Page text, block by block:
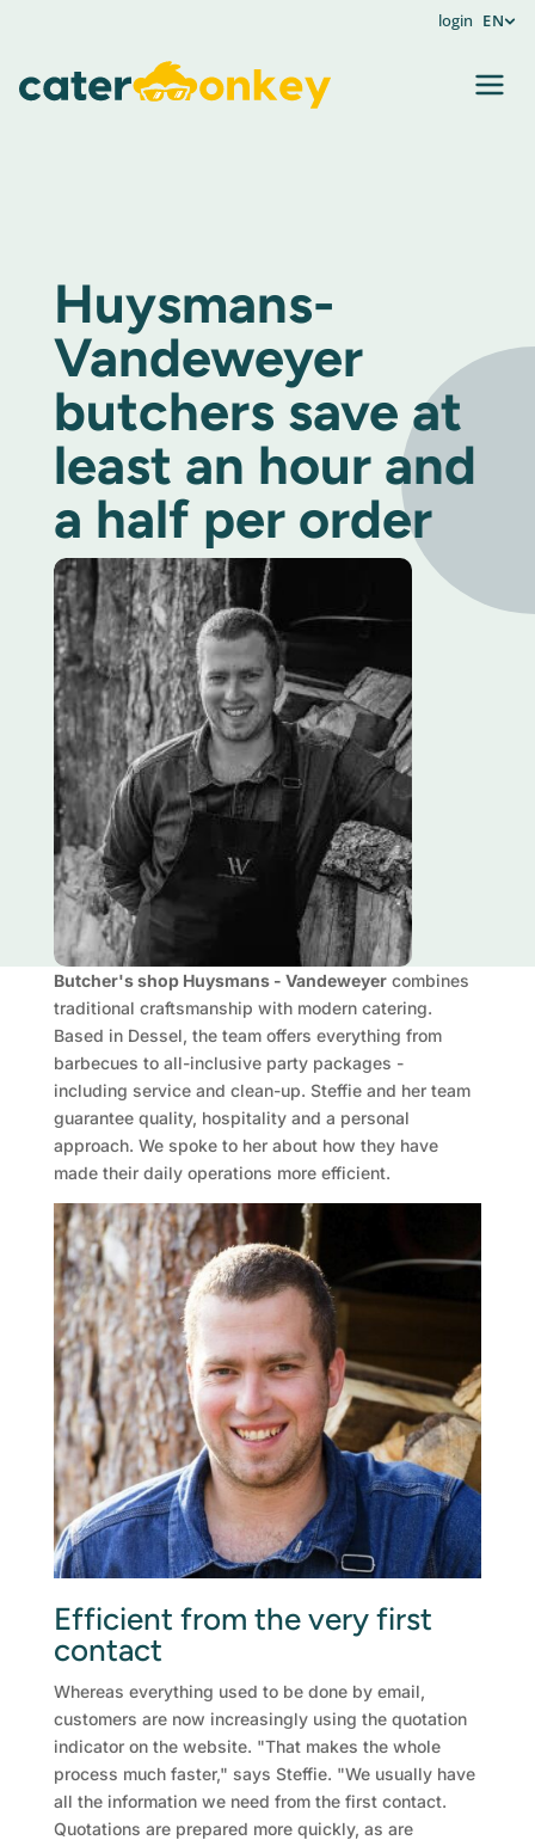
login EN
Huysmans-
Vandeweyer
butchers save at
least an hour and
a half per order
Butcher's shop Huysmans - Vandeweyercombines
traditional craftsmanship with modern catering.
Based in Dessel, the team offers everything from
barbecues to all-inclusive party packages -
including service and clean-up. Steffie and her team
guarantee quality, hospitality and a personal
approach. We spoke to her about how they have
made their daily operations more efficient.
Efficient from the very first
contact
Whereas everything used to be done by email,
customers are now increasingly using the quotation
indicator on the website. "That makes the whole
process much faster," says Steffie. "We usually have
all the information we need from the first contact.
Quotations are prepared more quickly, as are